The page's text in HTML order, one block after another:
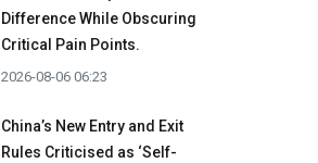
Difference While Obscuring
Critical Pain Points.
2026-08-06 06:23
China’s New Entry and Exit
Rules Criticised as ‘Self-